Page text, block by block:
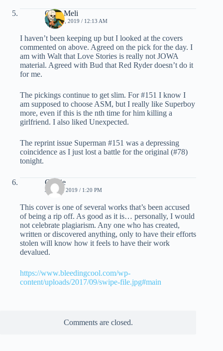
Chris Meli
MAY 31, 2019 / 12:13 AM
I haven’t been keeping up but I looked at the covers
commented on above. Agreed on the pick for the day. I
am with Walt that Love Stories is really not JOWA
material. Agreed with Bud that Red Ryder doesn’t do it
for me.
The pickings continue to get slim. For #151 I know I
am supposed to choose ASM, but I really like Superboy
more, even if this is the nth time for him killing a
girlfriend. I also liked Unexpected.
The reprint issue Superman #151 was a depressing
coincidence as I just lost a battle for the original (#78)
tonight.
Charie
JUNE 1, 2019 / 1:20 PM
This cover is one of several works that’s been accused
of being a rip off. As good as it is… personally, I would
not celebrate plagiarism. Any one who has created,
written or discovered anything, only to have their efforts
stolen will know how it feels to have their work
devalued.
https://www.bleedingcool.com/wp-
content/uploads/2017/09/swipe-file.jpg#main
Comments are closed.